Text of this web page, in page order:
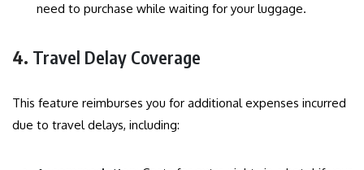
need to purchase while waiting for your luggage.
4. Travel Delay Coverage
This feature reimburses you for additional expenses incurred
due to travel delays, including: